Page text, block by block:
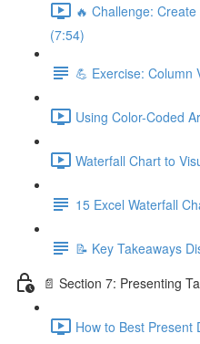
🔥 Challenge:
(7:54)
💪 Exercise: Column
Using Color-Coded
Waterfall Chart to
15 Excel Waterfall
📝 Key Takeaways
📄 Section 7: Presenting
How to Best Present